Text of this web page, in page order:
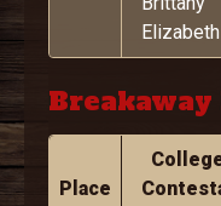
Elizabeth
Breakaway
Place